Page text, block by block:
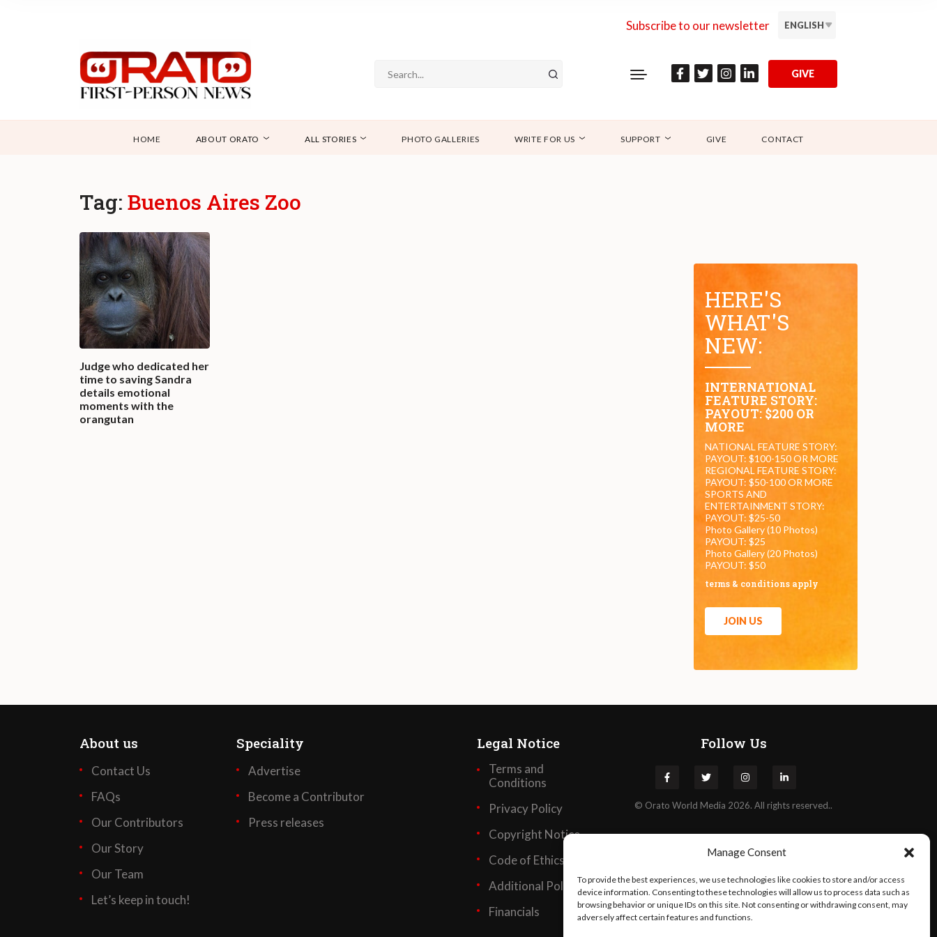
Manage Consent
To provide the best experiences, we use technologies like cookies to store and/or access
device information. Consenting to these technologies will allow us to process data such as
browsing behavior or unique IDs on this site. Not consenting or withdrawing consent, may
adversely affect certain features and functions.
Subscribe to our newsletter ENGLISH
GIVE
HOME ABOUT ORATO ALL STORIES PHOTO GALLERIES WRITE FOR US SUPPORT GIVE CONTACT
Tag: Buenos Aires Zoo
Judge who dedicated her
time to saving Sandra
details emotional
moments with the
orangutan
HERE'S
WHAT'S
NEW:
INTERNATIONAL
FEATURE STORY:
PAYOUT: $200 OR
MORE
NATIONAL FEATURE STORY:
PAYOUT: $100-150 OR MORE
REGIONAL FEATURE STORY:
PAYOUT: $50-100 OR MORE
SPORTS AND
ENTERTAINMENT STORY:
PAYOUT: $25-50
Photo Gallery (10 Photos)
PAYOUT: $25
Photo Gallery (20 Photos)
PAYOUT: $50
terms & conditions apply
JOIN US
About us
Contact Us
FAQs
Our Contributors
Our Story
Our Team
Let’s keep in touch!
Speciality
Advertise
Become a Contributor
Press releases
Legal Notice
Terms and
Conditions
Privacy Policy
Copyright Notice
Code of Ethics
Additional Policies
Financials
Follow Us
© Orato World Media 2026. All rights reserved..